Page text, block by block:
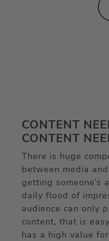
CONTENT
CONTENT
There is huge
between media
getting someone’s
daily flood of
audience can only
content, that is
has a high value